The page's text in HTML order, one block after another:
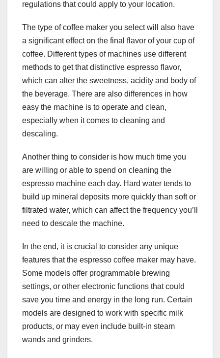
regulations that could apply to your location.
The type of coffee maker you select will also have
a significant effect on the final flavor of your cup of
coffee. Different types of machines use different
methods to get that distinctive espresso flavor,
which can alter the sweetness, acidity and body of
the beverage. There are also differences in how
easy the machine is to operate and clean,
especially when it comes to cleaning and
descaling.
Another thing to consider is how much time you
are willing or able to spend on cleaning the
espresso machine each day. Hard water tends to
build up mineral deposits more quickly than soft or
filtrated water, which can affect the frequency you’ll
need to descale the machine.
In the end, it is crucial to consider any unique
features that the espresso coffee maker may have.
Some models offer programmable brewing
settings, or other electronic functions that could
save you time and energy in the long run. Certain
models are designed to work with specific milk
products, or may even include built-in steam
wands and grinders.